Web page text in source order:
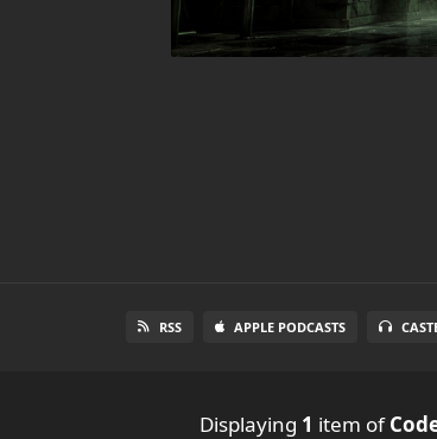
RSS APPLE PODCASTS
Displaying 1 item of